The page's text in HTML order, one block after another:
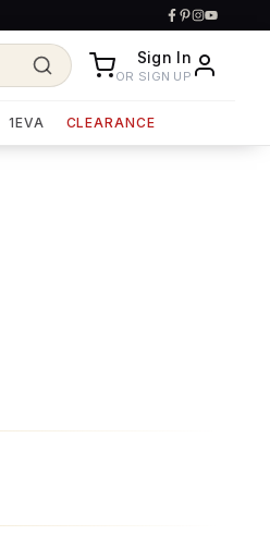
Sign In
OR SIGN UP
1EVA CLEARANCE